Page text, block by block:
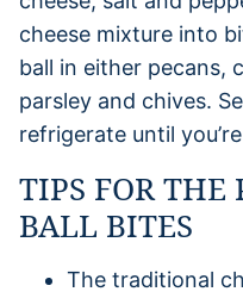
cheese mixture into
ball in either pecans,
parsley and chives.
refrigerate until
TIPS FOR THE
BALL BITES
The traditional